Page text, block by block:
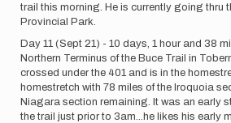
trail this morning. He is currently going thru
Provincial Park.
Day 11 (Sept 21) - 10 days, 1 hour and 38
Northern Terminus of the Buce Trail in
crossed under the 401 and is in the
homestretch with 78 miles of the Iroquoia
Niagara section remaining. It was an early
the trail just prior to 3am...he likes his early